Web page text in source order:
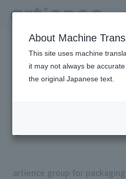
HOME
Products & Solutions
Search by Search by market/
Search by
market/
e
artience group for packaging.
About Machine
This site uses machine
it may not always be
the original Japanese text.